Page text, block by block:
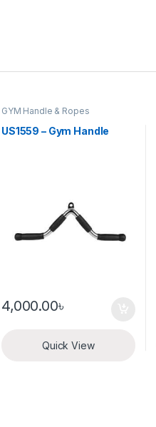
GYM Handle & Ropes
US1559 – Gym Handle
4,000.00৳
Quick View